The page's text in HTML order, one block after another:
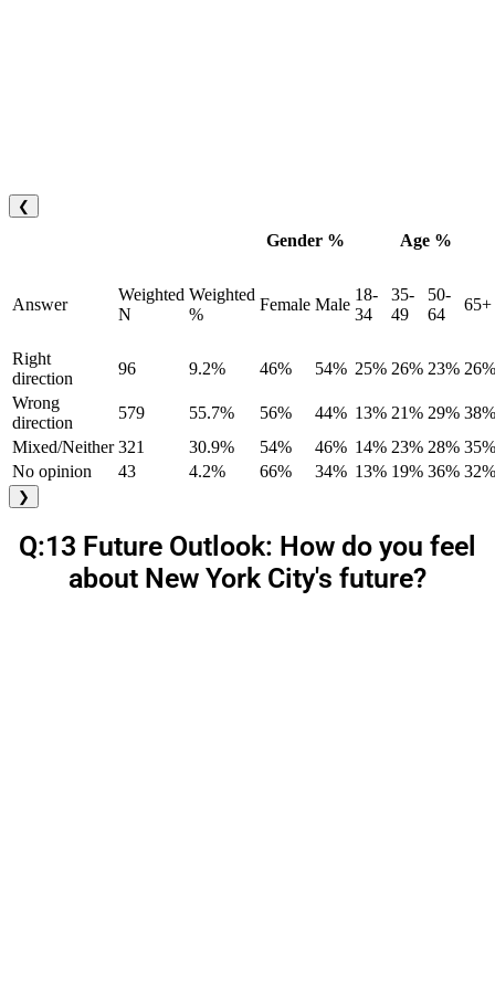
❮
Gender % Age %
Answer
Weighted
N
Weighted
%
Female Male
18-
34
35-
49
50-
64
65+
Right
direction
96 9.2% 46% 54% 25% 26% 23% 26%
Wrong
direction
579 55.7% 56% 44% 13% 21% 29% 38%
Mixed/Neither 321 30.9% 54% 46% 14% 23% 28% 35%
No opinion
43 4.2% 66% 34% 13% 19% 36% 32%
❯
Q:13 Future Outlook: How do you feel
about New York City's future?